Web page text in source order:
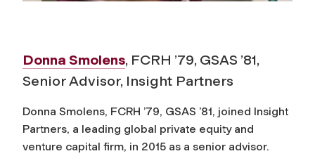
Donna Smolens, FCRH ’79, GSAS ’81,
Senior Advisor, Insight Partners
Donna Smolens, FCRH ’79, GSAS ’81, joined Insight
Partners, a leading global private equity and
venture capital firm, in 2015 as a senior advisor.